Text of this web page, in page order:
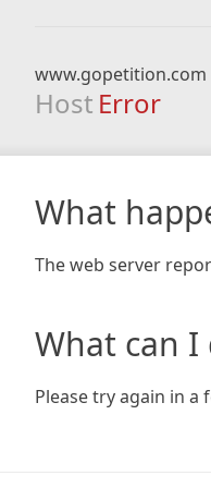
www.gopetition.com
Host Error
What
The web server
What can I
Please try again in a